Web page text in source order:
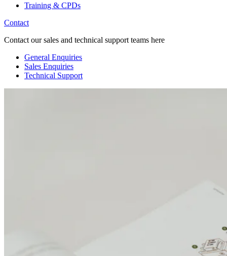
Training & CPDs
Contact
Contact our sales and technical support teams here
General Enquiries
Sales Enquiries
Technical Support